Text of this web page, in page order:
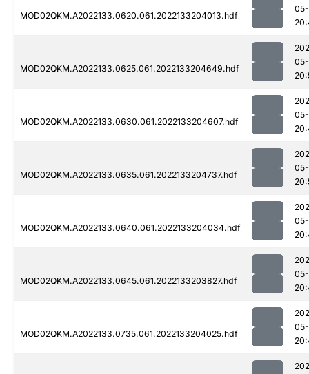
MOD02QKM.A2022133.0620.061.2022133204013.hdf
MOD02QKM.A2022133.0625.061.2022133204649.hdf
MOD02QKM.A2022133.0630.061.2022133204607.hdf
MOD02QKM.A2022133.0635.061.2022133204737.hdf
MOD02QKM.A2022133.0640.061.2022133204034.hdf
MOD02QKM.A2022133.0645.061.2022133203827.hdf
MOD02QKM.A2022133.0735.061.2022133204025.hdf